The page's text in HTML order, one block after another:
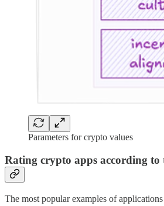
Parameters for crypto values
Rating crypto apps according to
The most popular examples of